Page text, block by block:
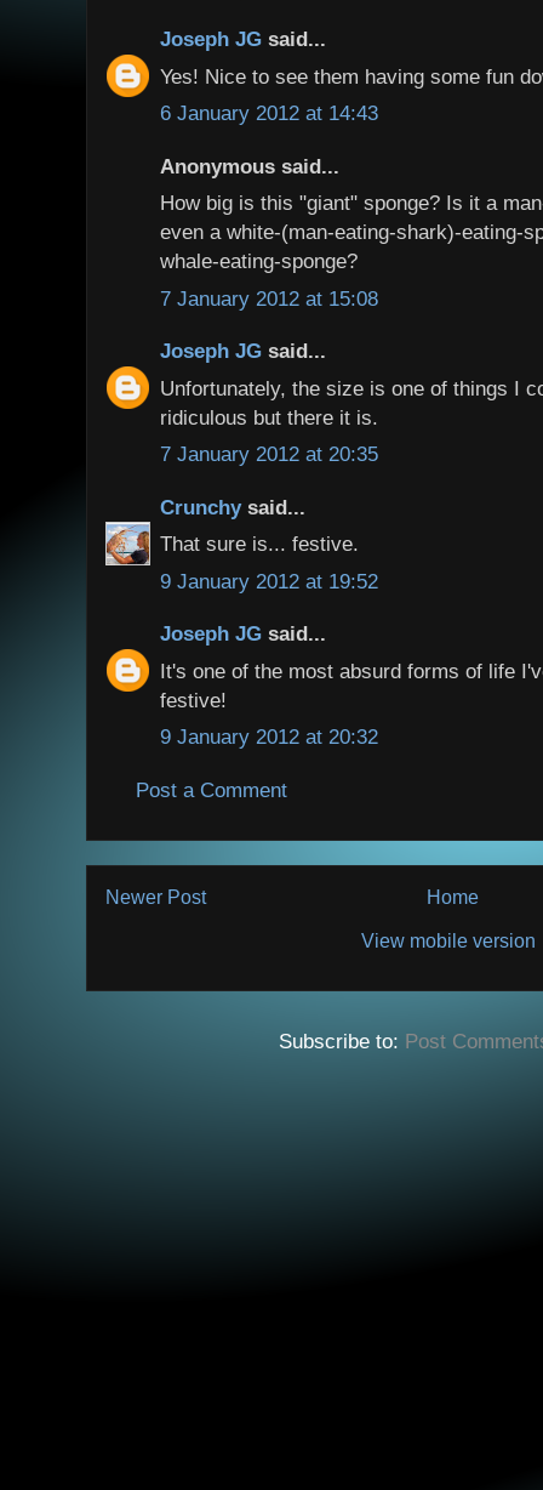
Joseph JG said...
Yes! Nice to see them having some fun
6 January 2012 at 14:43
Anonymous said...
How big is this "giant" sponge? Is it a
even a white-(man-eating-shark)-eating-
whale-eating-sponge?
7 January 2012 at 15:08
Joseph JG said...
Unfortunately, the size is one of things I
ridiculous but there it is.
7 January 2012 at 20:35
Crunchysaid...
That sure is... festive.
9 January 2012 at 19:52
Joseph JG said...
It's one of the most absurd forms of life
festive!
9 January 2012 at 20:32
Post a Comment
Newer Post Home
View mobile version
Subscribe to: Post